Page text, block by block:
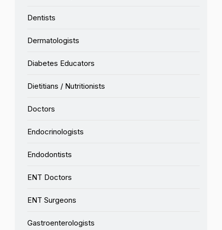
Dentists
Dermatologists
Diabetes Educators
Dietitians / Nutritionists
Doctors
Endocrinologists
Endodontists
ENT Doctors
ENT Surgeons
Gastroenterologists